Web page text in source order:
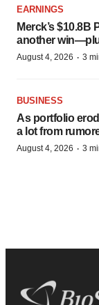
EARNINGS
Merck’s
another
August 4, 2026 · 3
BUSINESS
As portfolio
a lot from
August 4, 2026 · 3